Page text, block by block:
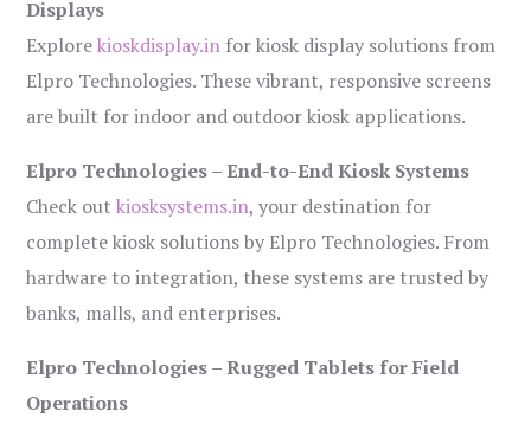
Displays
Explorekioskdisplay.in for kiosk display solutions from
Elpro Technologies. These vibrant, responsive screens
are built for indoor and outdoor kiosk applications.
Elpro Technologies – End-to-End Kiosk Systems
Check outkiosksystems.in, your destination for
complete kiosk solutions by Elpro Technologies. From
hardware to integration, these systems are trusted by
banks, malls, and enterprises.
Elpro Technologies – Rugged Tablets for Field
Operations